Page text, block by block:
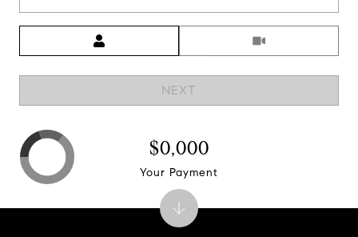
Meeting Type
NEXT
$0,000
Your Payment